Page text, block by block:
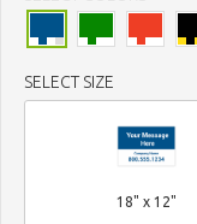
SELECT SIZE
18" x 12"